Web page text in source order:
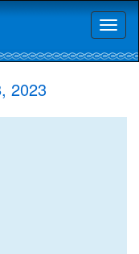
2023